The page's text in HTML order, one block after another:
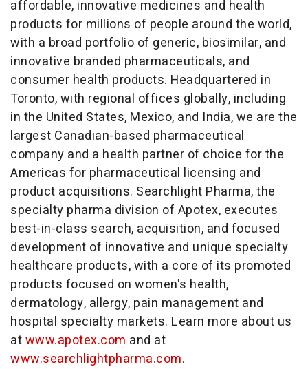
affordable, innovative medicines and health
products for millions of people around the world,
with a broad portfolio of generic, biosimilar, and
innovative branded pharmaceuticals, and
consumer health products. Headquartered in
Toronto, with regional offices globally, including
in the United States, Mexico, and India, we are the
largest Canadian-based pharmaceutical
company and a health partner of choice for the
Americas for pharmaceutical licensing and
product acquisitions. Searchlight Pharma, the
specialty pharma division of Apotex, executes
best-in-class search, acquisition, and focused
development of innovative and unique specialty
healthcare products, with a core of its promoted
products focused on women's health,
dermatology, allergy, pain management and
hospital specialty markets. Learn more about us
atwww.apotex.com and at
www.searchlightpharma.com.